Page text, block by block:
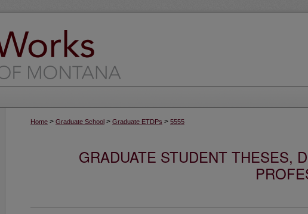
Home > Graduate School > Graduate ETDPs > 5555
GRADUATE STUDENT THESES,